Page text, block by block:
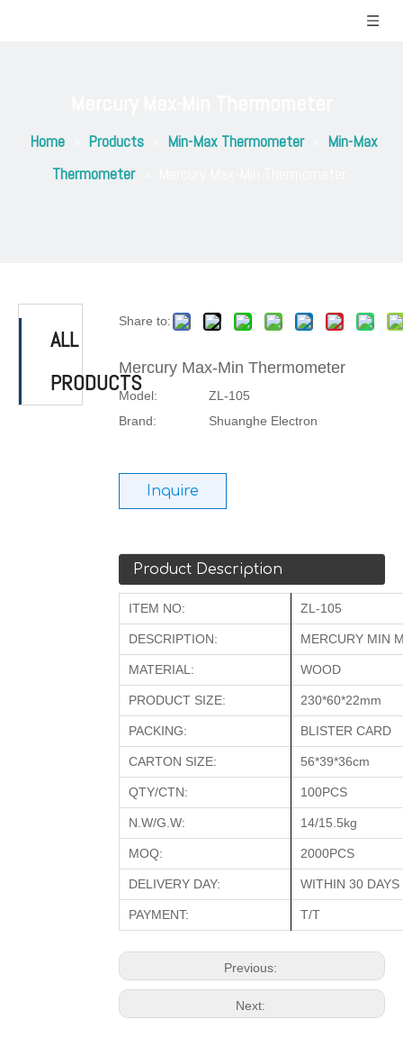
Home Products Min-Max Thermometer
Min-Max
Thermometer
ALL
PRODUCTS
Share to:
Mercury Max-Min Thermometer
Model:
ZL-105
Brand:
Shuanghe Electron
Inquire
Product Description
ITEM NO: ZL-105
DESCRIPTION: MERCURY MIN
MATERIAL: WOOD
PRODUCT SIZE: 230*60*22mm
PACKING: BLISTER CARD
CARTON SIZE: 56*39*36cm
QTY/CTN: 100PCS
N.W/G.W: 14/15.5kg
MOQ: 2000PCS
DELIVERY DAY: WITHIN 30 DAYS
PAYMENT: T/T
Previous:
Next: